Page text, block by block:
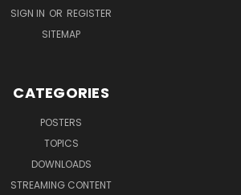
SIGN IN OR REGISTER
SITEMAP
CATEGORIES
POSTERS
TOPICS
DOWNLOADS
STREAMING CONTENT